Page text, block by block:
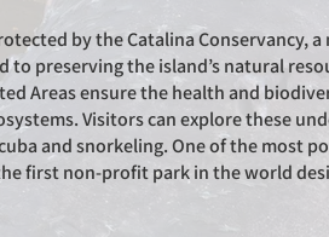
by the Catalina Conservancy,
to preserving the island’s natural
Areas ensure the health and
Visitors can explore these
and snorkeling. One of the most
first non-profit park in the world